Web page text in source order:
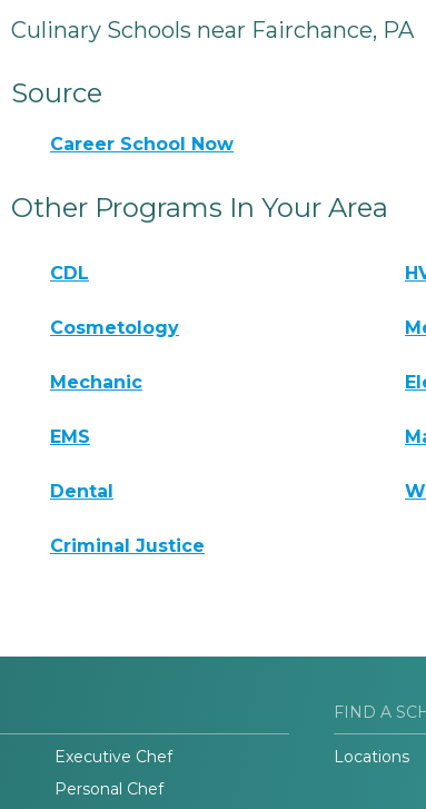
Culinary Schools near Fairchance, PA
Source
Career School Now
Other Programs In Your Area
CDL
Cosmetology
Mechanic
EMS
Dental
Criminal Justice
Executive Chef
Personal Chef
FIND A
Locations